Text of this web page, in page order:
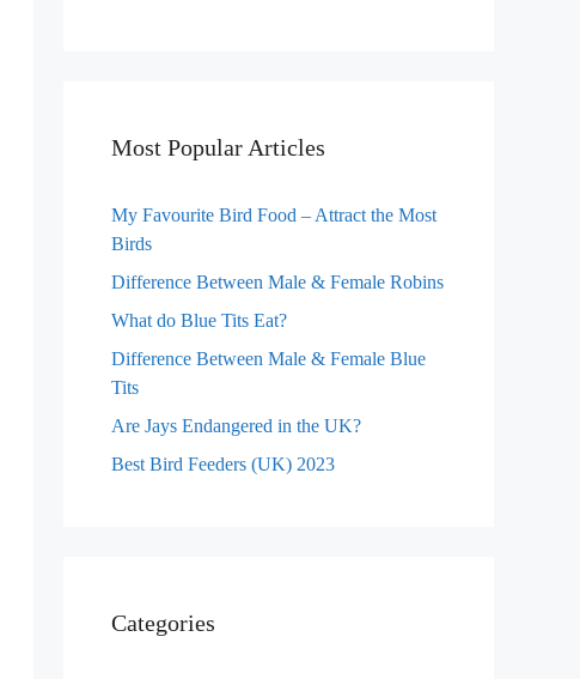
Most Popular Articles
My Favourite Bird Food – Attract the Most
Birds
Difference Between Male & Female Robins
What do Blue Tits Eat?
Difference Between Male & Female Blue
Tits
Are Jays Endangered in the UK?
Best Bird Feeders (UK) 2023
Categories